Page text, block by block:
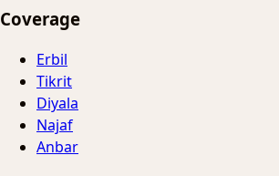
Coverage
Erbil
Tikrit
Diyala
Najaf
Anbar